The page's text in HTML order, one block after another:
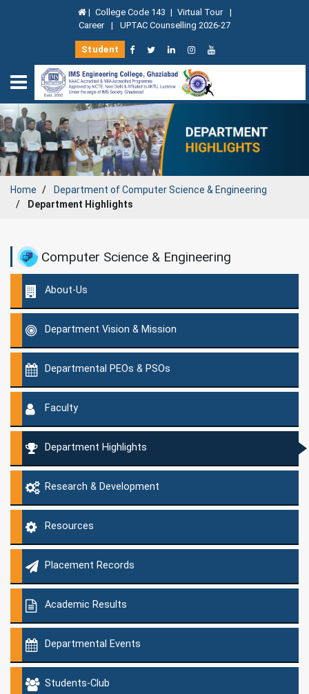
| College Code 143 | Virtual Tour |
Career | UPTAC Counselling 2026-27
Student
Home
Department of Computer Science & Engineering
Department Highlights
Computer Science & Engineering
About-Us
Department Vision & Mission
Departmental PEOs & PSOs
Faculty
Department Highlights
Research & Development
Resources
Placement Records
Academic Results
Departmental Events
Students-Club